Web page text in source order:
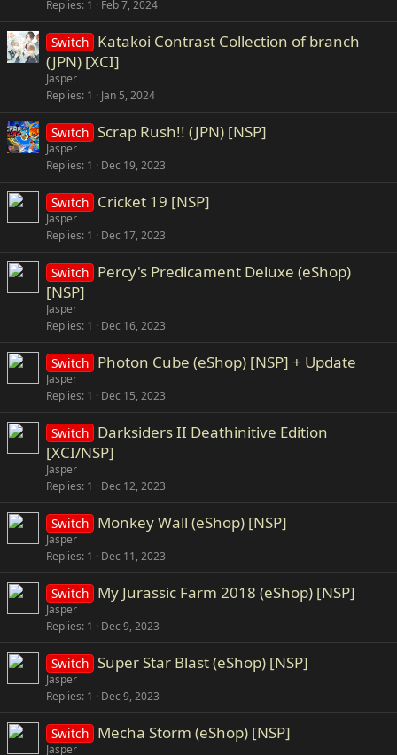
Replies 1 Feb 7, 2024
Switch Katakoi Contrast Collection of branch
(JPN) [XCI]
Jasper
Replies 1 Jan 5, 2024
Switch Scrap Rush!! (JPN) [NSP]
Jasper
Replies 1 Dec 19, 2023
Switch Cricket 19 [NSP]
Jasper
Replies 1 Dec 17, 2023
Switch Percy's Predicament Deluxe (eShop)
[NSP]
Jasper
Replies 1 Dec 16, 2023
Switch Photon Cube (eShop) [NSP] + Update
Jasper
Replies 1 Dec 15, 2023
Switch Darksiders II Deathinitive Edition
[XCI/NSP]
Jasper
Replies 1 Dec 12, 2023
Switch Monkey Wall (eShop) [NSP]
Jasper
Replies 1 Dec 11, 2023
Switch My Jurassic Farm 2018 (eShop) [NSP]
Jasper
Replies 1 Dec 9, 2023
Switch Super Star Blast (eShop) [NSP]
Jasper
Replies 1 Dec 9, 2023
Switch Mecha Storm (eShop) [NSP]
Jasper